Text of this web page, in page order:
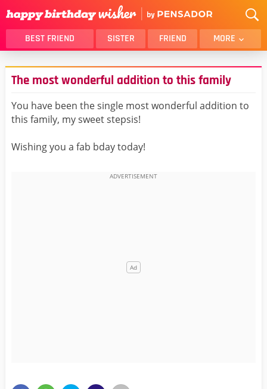
BEST FRIEND SISTER FRIEND MORE
THANK YOU
BROTHER
DAUGHTER
SON
HUSBAND
FUNNY
LOVER
MOM
The most wonderful addition to this family
You have been the single most wonderful addition to
this family, my sweet stepsis!
Wishing you a fab bday today!